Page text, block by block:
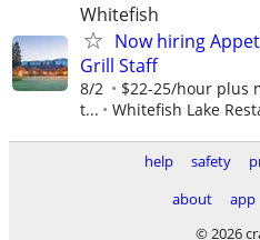
Whitefish
Now hiring
Grill Staff
8/2
$22-25/hour plus
t...
Whitefish Lake
help safety
about
app
© 2026